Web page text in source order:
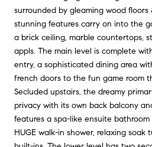
surrounded by gleaming wood floors
stunning features carry on into the
a brick ceiling, marble countertops,
appls. The main level is complete
entry, a sophisticated dining area
french doors to the fun game room
Secluded upstairs, the dreamy
privacy with its own back balcony
features a spa-like ensuite
HUGE walk-in shower, relaxing soak